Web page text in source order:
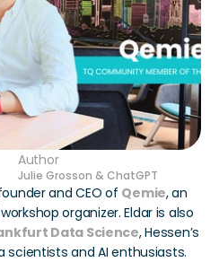
Author
Julie Grosson & ChatGPT
and CEO of Qemie, an
organizer. Eldar is also
Data Science, Hessen’s
and AI enthusiasts.